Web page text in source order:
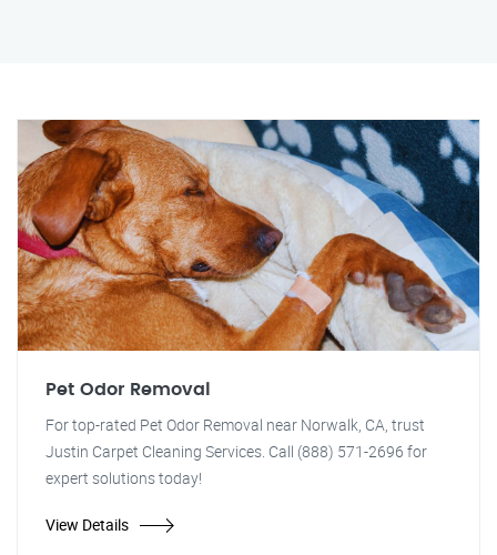
Pet Odor Removal
For top-rated Pet Odor Removal near Norwalk, CA, trust
Justin Carpet Cleaning Services. Call (888) 571-2696 for
expert solutions today!
View Details